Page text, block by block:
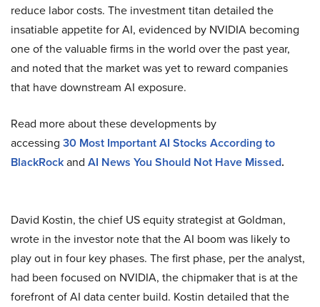
reduce labor costs. The investment titan detailed the
insatiable appetite for AI, evidenced by NVIDIA becoming
one of the valuable firms in the world over the past year,
and noted that the market was yet to reward companies
that have downstream AI exposure.
Read more about these developments by
accessing 30 Most Important AI Stocks According to
BlackRockand AI News You Should Not Have Missed.
David Kostin, the chief US equity strategist at Goldman,
wrote in the investor note that the AI boom was likely to
play out in four key phases. The first phase, per the analyst,
had been focused on NVIDIA, the chipmaker that is at the
forefront of AI data center build. Kostin detailed that the